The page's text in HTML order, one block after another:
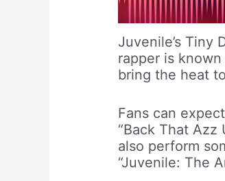
Juvenile’s Tiny
rapper is
bring the heat
Fans can
“Back That Azz
also perform
“Juvenile: The